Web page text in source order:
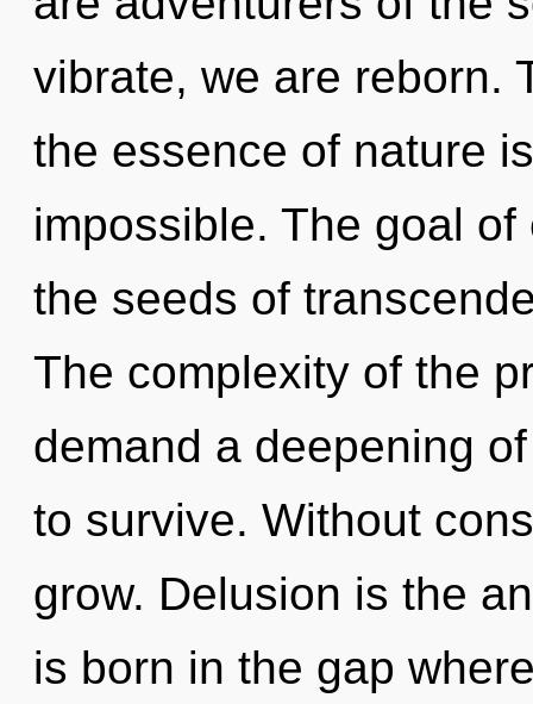
vibrate, we are reborn.
the essence of nature
impossible. The goal
the seeds of
The complexity of the
demand a deepening
to survive. Without
grow. Delusion is the
is born in the gap